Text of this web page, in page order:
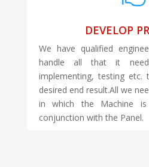
DEVELOP
We have qualified
handle all that it
implementing, testing etc.
desired end result.All we
in which the Machine
conjunction with the Panel.